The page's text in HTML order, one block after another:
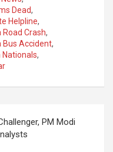
Dead,
Helpline,
Road Crash,
Bus Accident,
Nationals,
PM Modi